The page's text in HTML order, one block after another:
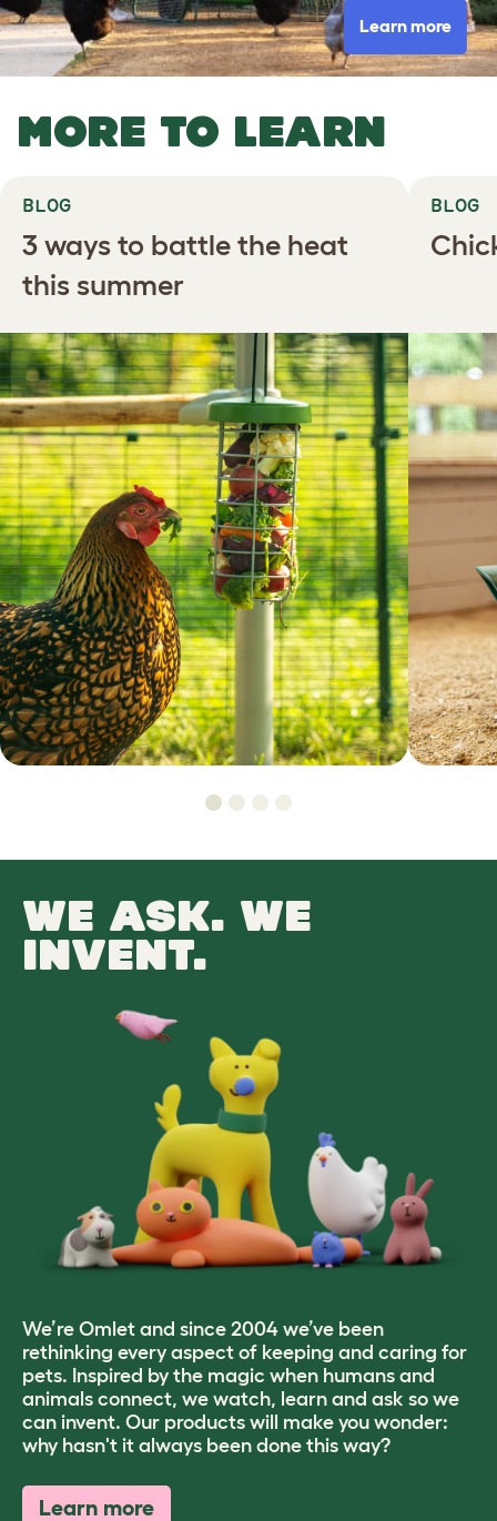
Learn more
MORE TO LEARN
BLOG
3 ways to battle the heat
this summer
BLOG
WE ASK. WE
INVENT.
We’re Omlet and since 2004 we’ve been
rethinking every aspect of keeping and caring for
pets. Inspired by the magic when humans and
animals connect, we watch, learn and ask so we
can invent. Our products will make you wonder:
why hasn't it always been done this way?
Learn more